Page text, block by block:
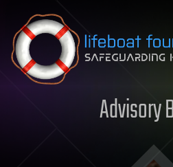
Skip to content
Advisory